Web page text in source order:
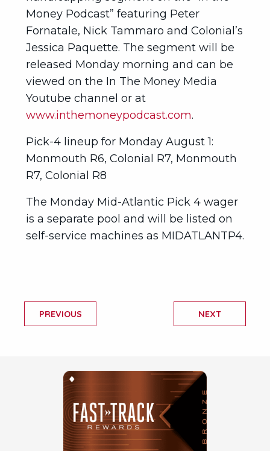
Money Podcast” featuring Peter
Fornatale, Nick Tammaro and Colonial’s
Jessica Paquette. The segment will be
released Monday morning and can be
viewed on the In The Money Media
Youtube channel or at
www.inthemoneypodcast.com.
Pick-4 lineup for Monday August 1:
Monmouth R6, Colonial R7, Monmouth
R7, Colonial R8
The Monday Mid-Atlantic Pick 4 wager
is a separate pool and will be listed on
self-service machines as MIDATLANTP4.
PREVIOUS NEXT